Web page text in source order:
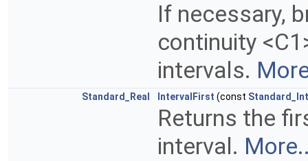
If necessary,
continuity
intervals.
Standard_Real IntervalFirst (const
Returns the
interval.